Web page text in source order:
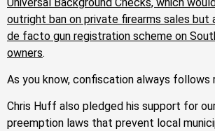
outright ban on private firearms sales but
de facto gun registration scheme on
owners.
As you know, confiscation always follows
Chris Huff also pledged his support for
preemption laws that prevent local